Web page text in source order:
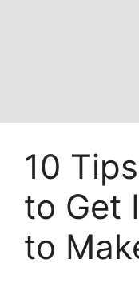
10
to Get
to